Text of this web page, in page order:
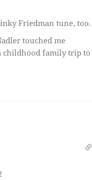
Friedman tune, too.
touched me
childhood family trip to